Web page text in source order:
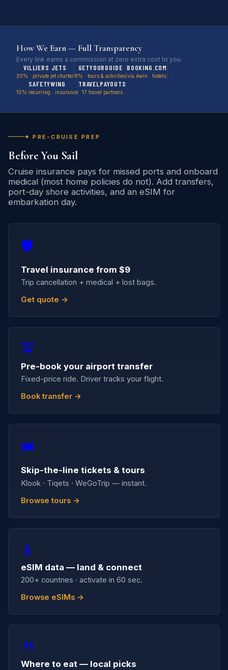
How We Earn — Full Transparency
Every link earns a commission at zero extra cost to you.
VILLIERS JETS
30% · private jet charter
GETYOURGUIDE
8% · tours & activities
BOOKING.COM
via Awin · hotels
SAFETYWING
10% recurring · insurance
TRAVELPAYOUTS
17 travel partners
✦ PRE-CRUISE PREP
Before You Sail
Cruise insurance pays for missed ports and onboard
medical (most home policies do not). Add transfers,
port-day shore activities, and an eSIM for
embarkation day.
🛡️
Travel insurance from $9
Trip cancellation + medical + lost bags.
Get quote →
🚖
Pre-book your airport transfer
Fixed-price ride. Driver tracks your flight.
Book transfer →
🎟️
Skip-the-line tickets & tours
Klook · Tiqets · WeGoTrip — instant.
Browse tours →
📱
eSIM data — land & connect
200+ countries · activate in 60 sec.
Browse eSIMs →
🍴
Where to eat — local picks